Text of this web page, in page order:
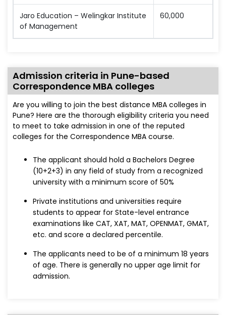
Jaro Education – Welingkar Institute
of Management
60,000
Admission criteria in Pune-based
Correspondence MBA colleges
Are you willing to join the best distance MBA colleges in
Pune? Here are the thorough eligibility criteria you need
to meet to take admission in one of the reputed
colleges for the Correspondence MBA course.
The applicant should hold a Bachelors Degree
(10+2+3) in any field of study from a recognized
university with a minimum score of 50%
Private institutions and universities require
students to appear for State-level entrance
examinations like CAT, XAT, MAT, OPENMAT, GMAT,
etc. and score a declared percentile.
The applicants need to be of a minimum 18 years
of age. There is generally no upper age limit for
admission.